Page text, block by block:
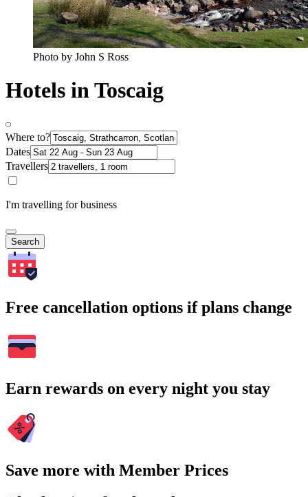
Photo by John S Ross
Hotels in Toscaig
Where to?
Dates
Travellers
I'm travelling for business
Search
Free cancellation options if plans change
Earn rewards on every night you stay
Save more with Member Prices